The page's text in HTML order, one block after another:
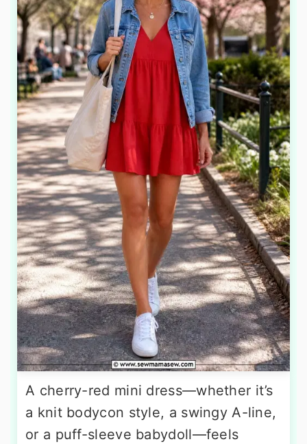
A cherry-red mini dress—whether it’s
a knit bodycon style, a swingy A-line,
or a puff-sleeve babydoll—feels